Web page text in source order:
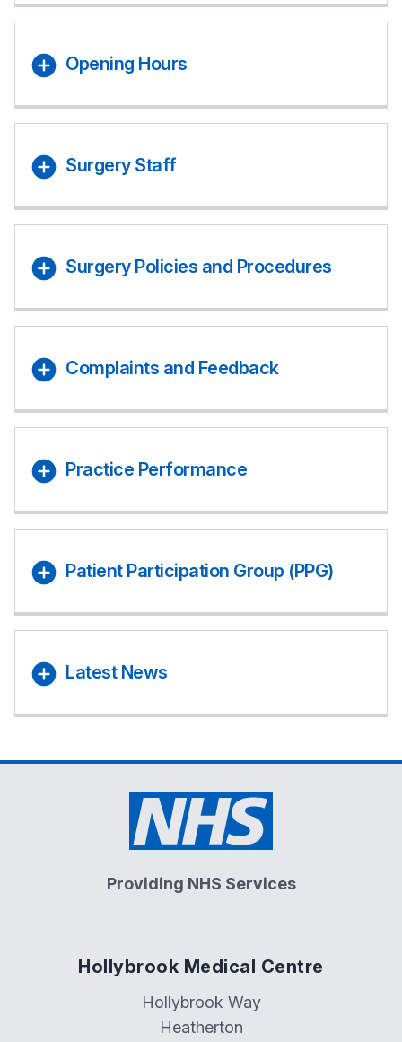
Opening Hours
Surgery Staff
Surgery Policies and Procedures
Complaints and Feedback
Practice Performance
Patient Participation Group (PPG)
Latest News
Providing NHS Services
Hollybrook Medical Centre
Hollybrook Way
Heatherton